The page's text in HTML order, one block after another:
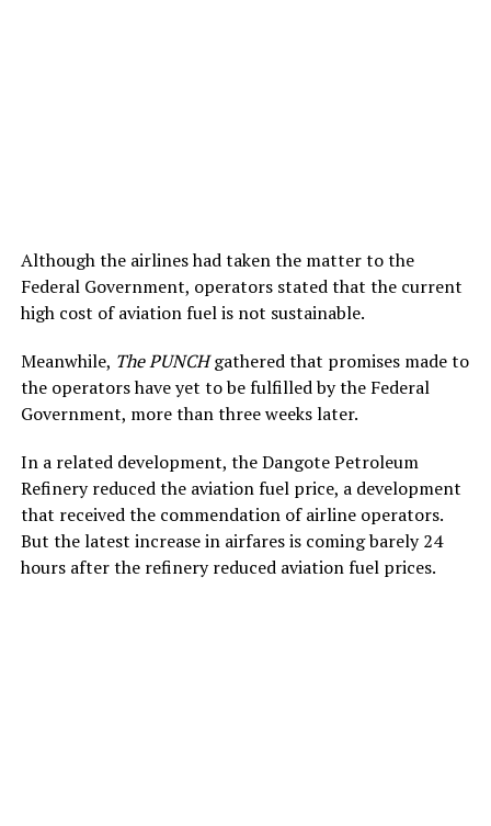
Although the airlines had taken the matter to the
Federal Government, operators stated that the current
high cost of aviation fuel is not sustainable.
Meanwhile, The PUNCHgathered that promises made to
the operators have yet to be fulfilled by the Federal
Government, more than three weeks later.
In a related development, the Dangote Petroleum
Refinery reduced the aviation fuel price, a development
that received the commendation of airline operators.
But the latest increase in airfares is coming barely 24
hours after the refinery reduced aviation fuel prices.